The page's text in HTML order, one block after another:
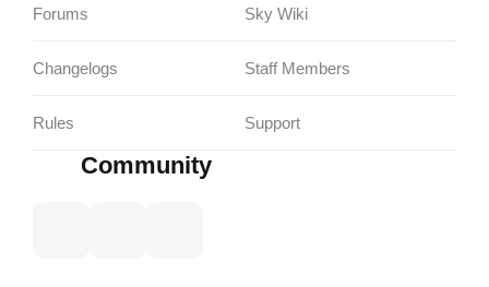
Forums
Changelogs
Rules
Sky Wiki
Staff Members
Support
Community